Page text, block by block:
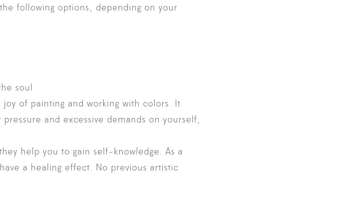
following options, depending on your
soul
of painting and working with colors. It
and excessive demands on yourself,
help you to gain self-knowledge. As a
a healing effect. No previous artistic